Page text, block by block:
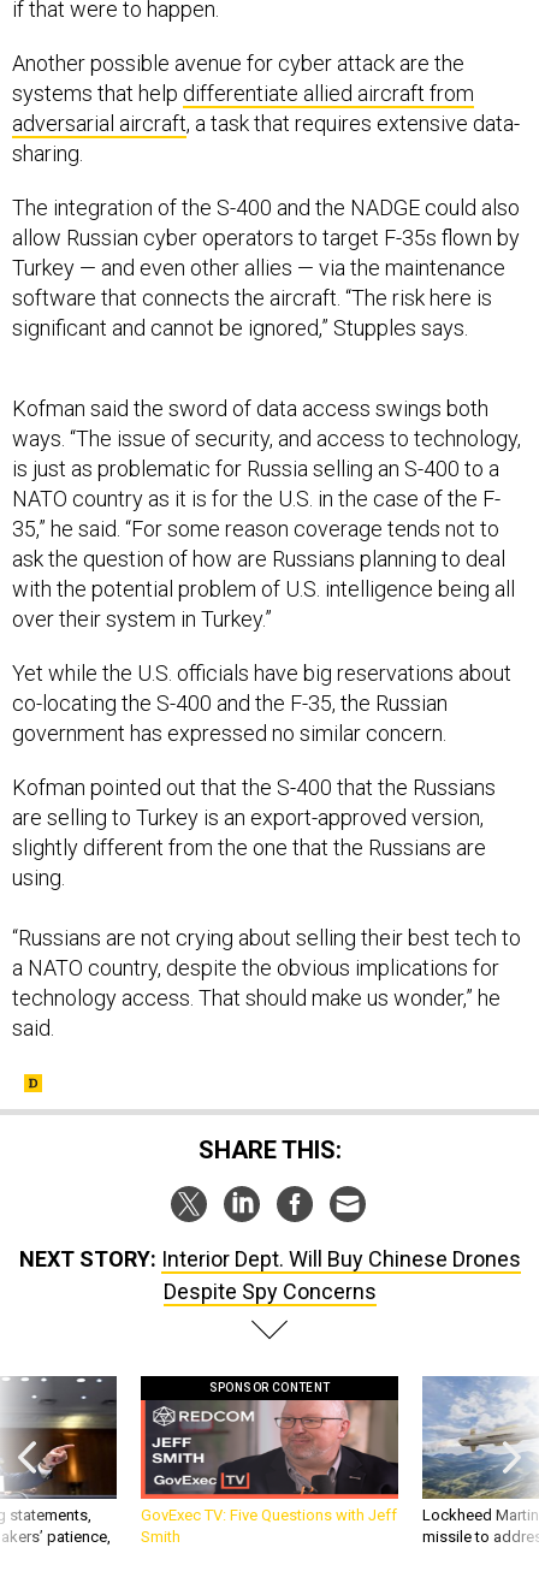
if that were to happen.
Another possible avenue for cyber attack are the
systems that help differentiate allied aircraft from
adversarial aircraft, a task that requires extensive data-
sharing.
The integration of the S-400 and the NADGE could also
allow Russian cyber operators to target F-35s flown by
Turkey — and even other allies — via the maintenance
software that connects the aircraft. “The risk here is
significant and cannot be ignored,” Stupples says.
Kofman said the sword of data access swings both
ways. “The issue of security, and access to technology,
is just as problematic for Russia selling an S-400 to a
NATO country as it is for the U.S. in the case of the F-
35,” he said. “For some reason coverage tends not to
ask the question of how are Russians planning to deal
with the potential problem of U.S. intelligence being all
over their system in Turkey.”
Yet while the U.S. officials have big reservations about
co-locating the S-400 and the F-35, the Russian
government has expressed no similar concern.
Kofman pointed out that the S-400 that the Russians
are selling to Turkey is an export-approved version,
slightly different from the one that the Russians are
using.
“Russians are not crying about selling their best tech to
a NATO country, despite the obvious implications for
technology access. That should make us wonder,” he
said.
SHARE THIS:
NEXT STORY: Interior Dept. Will Buy Chinese Drones
Despite Spy Concerns
statements,
patience,
SPONSOR CONTENT
GovExec TV: Five Questions with Jeff
Smith
Lockheed
missile to